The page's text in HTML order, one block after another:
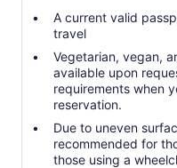
A current valid
travel
Vegetarian, vegan,
available upon
requirements when
reservation.
Due to uneven
recommended for
those using a